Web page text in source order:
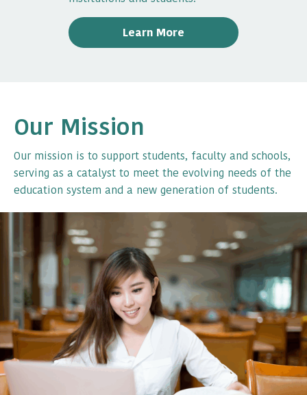
Learn More
Our Mission
Our mission is to support students, faculty and schools,
serving as a catalyst to meet the evolving needs of the
education system and a new generation of students.